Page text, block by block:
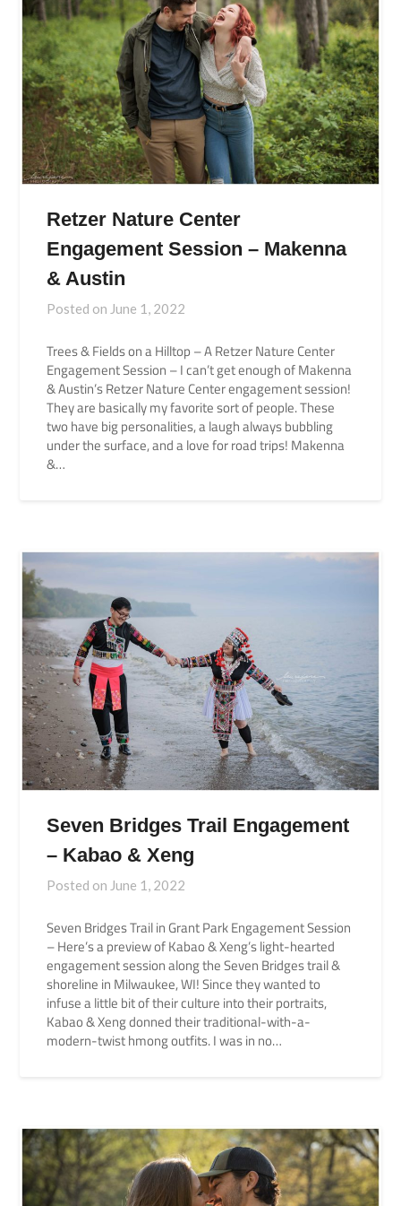
Retzer Nature Center
Engagement Session – Makenna
& Austin
Posted on June 1, 2022
Trees & Fields on a Hilltop – A Retzer Nature Center
Engagement Session – I can’t get enough of Makenna
& Austin’s Retzer Nature Center engagement session!
They are basically my favorite sort of people. These
two have big personalities, a laugh always bubbling
under the surface, and a love for road trips! Makenna
&…
Seven Bridges Trail Engagement
– Kabao & Xeng
Posted on June 1, 2022
Seven Bridges Trail in Grant Park Engagement Session
– Here’s a preview of Kabao & Xeng’s light-hearted
engagement session along the Seven Bridges trail &
shoreline in Milwaukee, WI! Since they wanted to
infuse a little bit of their culture into their portraits,
Kabao & Xeng donned their traditional-with-a-
modern-twist hmong outfits. I was in no…